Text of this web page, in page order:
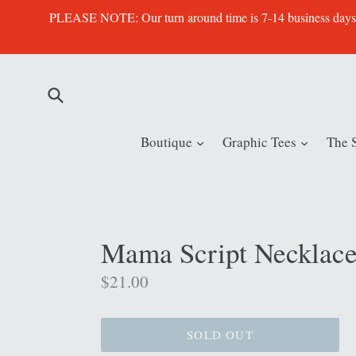
PLEASE NOTE: Our turn around time is 7-14 business
Boutique expandGraphic Tees expand
The
Mama Script Necklace
Regular
$21.00
SOLD OUT